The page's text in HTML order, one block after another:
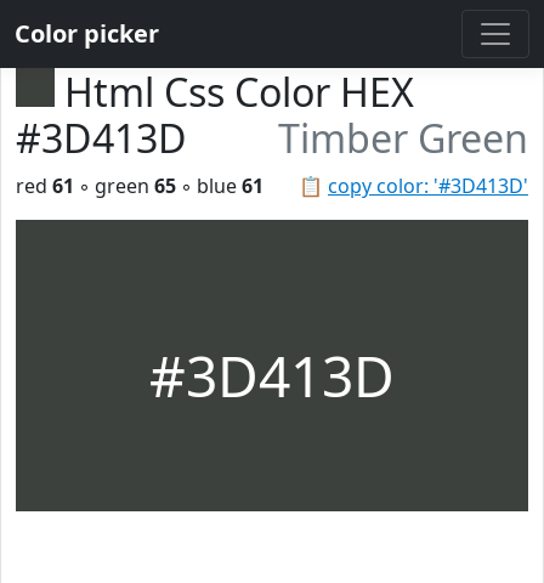
Color picker
Html Css Color HEX
#3D413D
Timber Green
📋 copy color: '#3D413D'
red 61 ◦ green 65 ◦ blue61
#3D413D